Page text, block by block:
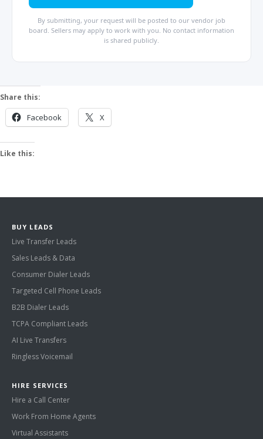
By submitting, your request will be posted to our vendor job
board. Sellers may apply to work with you. No contact information
is shared publicly.
Share this:
Facebook X
Like this:
BUY LEADS
Live Transfer Leads
Sales Leads & Data
Consumer Dialer Leads
Targeted Cell Phone Leads
B2B Dialer Leads
TCPA Compliant Leads
AI Live Transfers
Ringless Voicemail
HIRE SERVICES
Hire a Call Center
Work From Home Agents
Virtual Assistants